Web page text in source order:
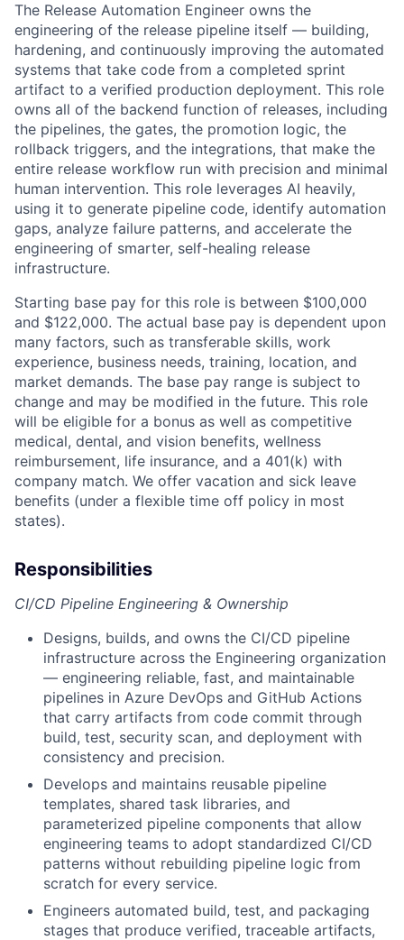
The Release Automation Engineer owns the
engineering of the release pipeline itself — building,
hardening, and continuously improving the automated
systems that take code from a completed sprint
artifact to a verified production deployment. This role
owns all of the backend function of releases, including
the pipelines, the gates, the promotion logic, the
rollback triggers, and the integrations, that make the
entire release workflow run with precision and minimal
human intervention. This role leverages AI heavily,
using it to generate pipeline code, identify automation
gaps, analyze failure patterns, and accelerate the
engineering of smarter, self-healing release
infrastructure.
Starting base pay for this role is between $100,000
and $122,000. The actual base pay is dependent upon
many factors, such as transferable skills, work
experience, business needs, training, location, and
market demands. The base pay range is subject to
change and may be modified in the future. This role
will be eligible for a bonus as well as competitive
medical, dental, and vision benefits, wellness
reimbursement, life insurance, and a 401(k) with
company match. We offer vacation and sick leave
benefits (under a flexible time off policy in most
states).
Responsibilities
CI/CD Pipeline Engineering & Ownership
Designs, builds, and owns the CI/CD pipeline
infrastructure across the Engineering organization
— engineering reliable, fast, and maintainable
pipelines in Azure DevOps and GitHub Actions
that carry artifacts from code commit through
build, test, security scan, and deployment with
consistency and precision.
Develops and maintains reusable pipeline
templates, shared task libraries, and
parameterized pipeline components that allow
engineering teams to adopt standardized CI/CD
patterns without rebuilding pipeline logic from
scratch for every service.
Engineers automated build, test, and packaging
stages that produce verified, traceable artifacts,